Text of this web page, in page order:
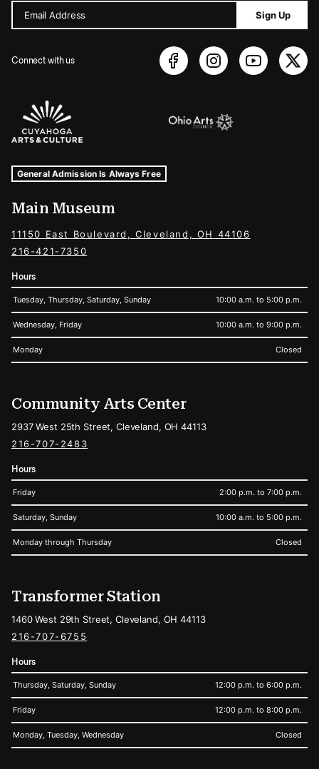
Email Address Sign Up
Connect with us
Sponsors Logos
Museum Hours and Locations
Tags For: Hours and Locations
General Admission Is Always Free
Main Museum
11150 East Boulevard, Cleveland, OH 44106
216-421-7350
Hours
Tuesday, Thursday, Saturday, Sunday 10:00 a.m. to 5:00 p.m.
Wednesday, Friday 10:00 a.m. to 9:00 p.m.
Monday Closed
Community Arts Center
2937 West 25th Street, Cleveland, OH 44113
216-707-2483
Hours
Friday 2:00 p.m. to 7:00 p.m.
Saturday, Sunday 10:00 a.m. to 5:00 p.m.
Monday through Thursday Closed
Transformer Station
1460 West 29th Street, Cleveland, OH 44113
216-707-6755
Hours
Thursday, Saturday, Sunday 12:00 p.m. to 6:00 p.m.
Friday 12:00 p.m. to 8:00 p.m.
Monday, Tuesday, Wednesday Closed